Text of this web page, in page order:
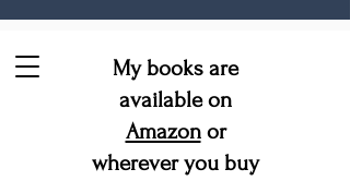
My books are
available on
Amazonor
wherever you buy